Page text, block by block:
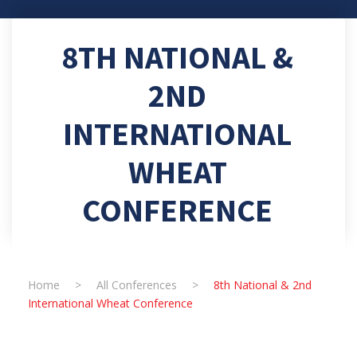
8TH NATIONAL &
2ND
INTERNATIONAL
WHEAT
CONFERENCE
Home > All Conferences >
8th National & 2nd
International Wheat Conference